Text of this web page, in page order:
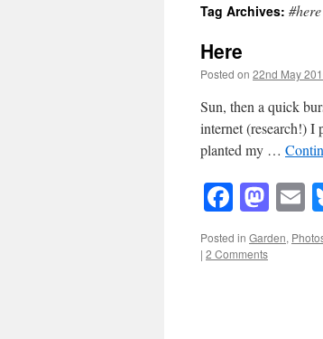
Tag Archives: #here
Here
Posted on 22nd May
Sun, then a quick
internet (research!) I
planted my …
Posted in Garden,
| 2 Comments